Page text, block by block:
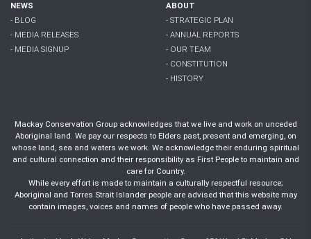
NEWS
- BLOG
- MEDIA RELEASES
- MEDIA SIGNUP
ABOUT
- STRATEGIC PLAN
- ANNUAL REPORTS
- OUR TEAM
- CONSTITUTION
- HISTORY
Mackay Conservation Group acknowledges that we live and work on unceded
Aboriginal land. We pay our respects to Elders past, present and emerging, on
whose land, sea and waters we work. We acknowledge their enduring spiritual
and cultural connection and their responsibility as First People to maintain and
care for Country.
While every effort is made to maintain a culturally respectful resource;
Aboriginal and Torres Strait Islander people are advised that this website may
contain images, voices and names of people who have passed away.